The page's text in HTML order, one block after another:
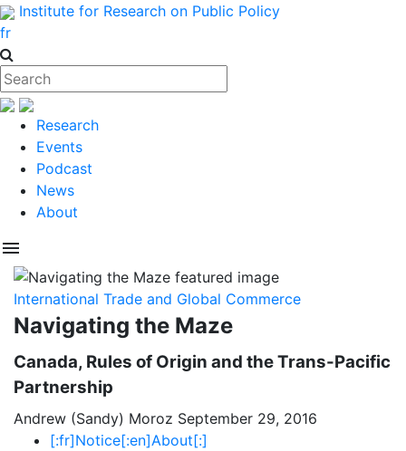
Institute for Research on Public Policy
fr
Research
Events
Podcast
News
About
menu
International Trade and Global Commerce
Navigating the Maze
Canada, Rules of Origin and the Trans-Pacific
Partnership
Andrew (Sandy) Moroz September 29, 2016
[:fr]Notice[:en]About[:]